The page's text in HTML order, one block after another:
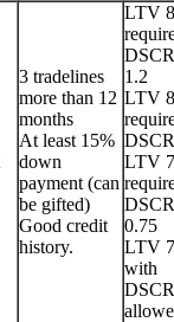
3 tradelines
more than 12
months
At least 15%
down
payment (can
be gifted)
Good credit
history.
LTV
1.2
LTV
LTV
0.75
LTV
with